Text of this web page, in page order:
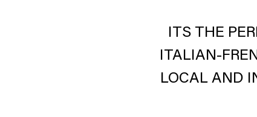
ITS THE
ITALIAN-
LOCAL AND